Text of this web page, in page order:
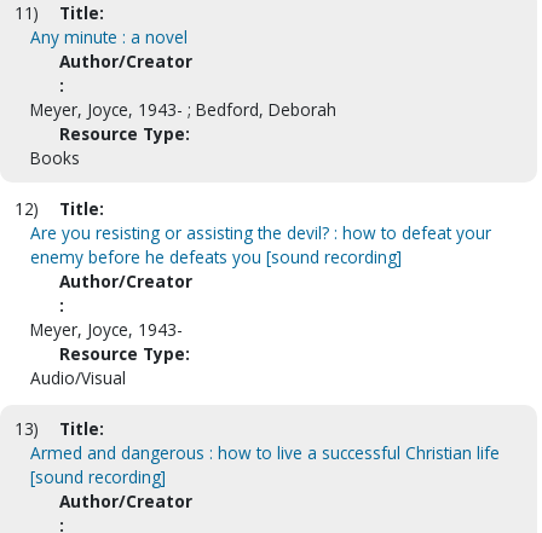
11)
Title:
Any minute : a novel
Author/Creator
:
Meyer, Joyce, 1943- ; Bedford, Deborah
Resource Type:
Books
12)
Title:
Are you resisting or assisting the devil? : how to defeat your
enemy before he defeats you [sound recording]
Author/Creator
:
Meyer, Joyce, 1943-
Resource Type:
Audio/Visual
13)
Title:
Armed and dangerous : how to live a successful Christian life
[sound recording]
Author/Creator
: